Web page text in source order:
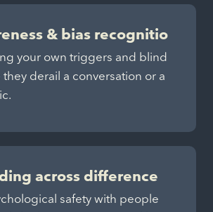
& bias recognitio
your own triggers and blind
derail a conversation or a
across difference
safety with people